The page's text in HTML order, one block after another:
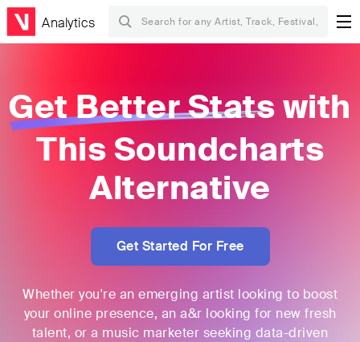
Analytics
Get Better Statswith
ThisSoundcharts
Alternative
Whether you're an emerging artist looking to boost
your online presence, an a&r looking for new fresh
talent, or a music marketer seeking data-driven
Get Started For Free